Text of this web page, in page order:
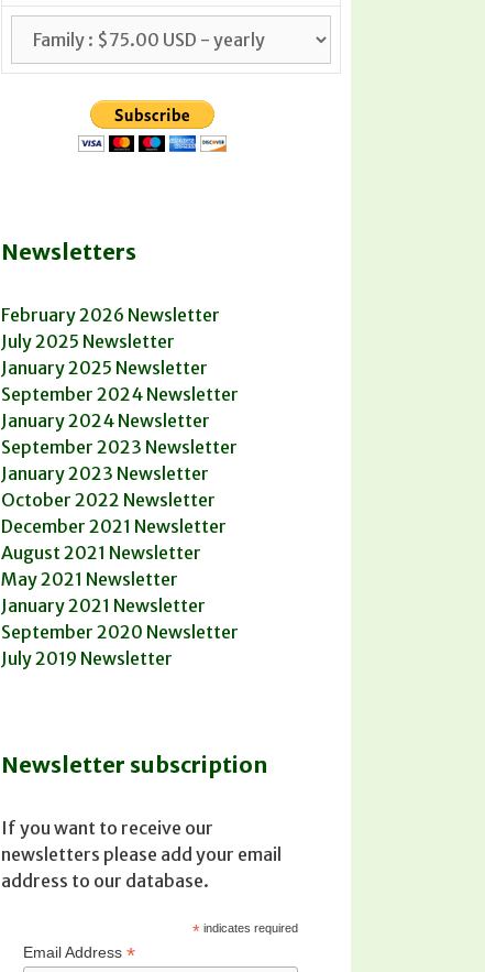
Newsletters
February 2026 Newsletter
July 2025 Newsletter
January 2025 Newsletter
September 2024 Newsletter
January 2024 Newsletter
September 2023 Newsletter
January 2023 Newsletter
October 2022 Newsletter
December 2021 Newsletter
August 2021 Newsletter
May 2021 Newsletter
January 2021 Newsletter
September 2020 Newsletter
July 2019 Newsletter
Newsletter subscription
If you want to receive our
newsletters please add your email
address to our database.
*indicates required
Email Address *